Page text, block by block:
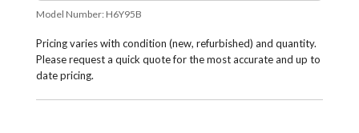
Model Number: H6Y95B
Pricing varies with condition (new, refurbished) and quantity.
Please request a quick quote for the most accurate and up to
date pricing.